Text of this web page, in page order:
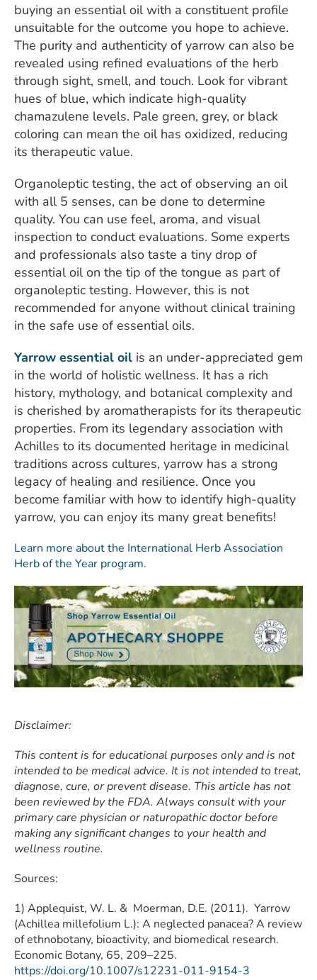
buying an essential oil with a constituent profile
unsuitable for the outcome you hope to achieve.
The purity and authenticity of yarrow can also be
revealed using refined evaluations of the herb
through sight, smell, and touch. Look for vibrant
hues of blue, which indicate high-quality
chamazulene levels. Pale green, grey, or black
coloring can mean the oil has oxidized, reducing
its therapeutic value.
Organoleptic testing, the act of observing an oil
with all 5 senses, can be done to determine
quality. You can use feel, aroma, and visual
inspection to conduct evaluations. Some experts
and professionals also taste a tiny drop of
essential oil on the tip of the tongue as part of
organoleptic testing. However, this is not
recommended for anyone without clinical training
in the safe use of essential oils.
Yarrow essential oil is an under-appreciated gem
in the world of holistic wellness. It has a rich
history, mythology, and botanical complexity and
is cherished by aromatherapists for its therapeutic
properties. From its legendary association with
Achilles to its documented heritage in medicinal
traditions across cultures, yarrow has a strong
legacy of healing and resilience. Once you
become familiar with how to identify high-quality
yarrow, you can enjoy its many great benefits!
Learn more about the International Herb Association
Herb of the Year program.
Disclaimer:
This content is for educational purposes only and is not
intended to be medical advice. It is not intended to treat,
diagnose, cure, or prevent disease. This article has not
been reviewed by the FDA. Always consult with your
primary care physician or naturopathic doctor before
making any significant changes to your health and
wellness routine.
Sources:
​​1) Applequist, W. L. & Moerman, D.E. (2011). Yarrow
(Achillea millefolium L.): A neglected panacea? A review
of ethnobotany, bioactivity, and biomedical research.
Economic Botany, 65, 209–225.
https://doi.org/10.1007/s12231-011-9154-3